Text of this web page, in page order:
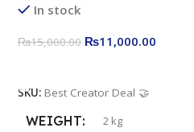
StandIn stock
₨15,000.00 ₨11,000.00
SKU: Best Creator Deal 🤝
WEIGHT 2 kg